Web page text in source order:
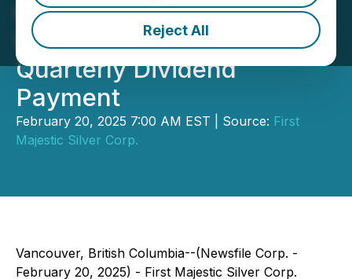
Reject All
Q4 2024, FY 2024
Financial Results and
Quarterly Dividend
Payment
February 20, 2025 7:00 AM EST | Source: First
Majestic Silver Corp.
Vancouver, British Columbia--(Newsfile Corp. -
February 20, 2025) - First Majestic Silver Corp.